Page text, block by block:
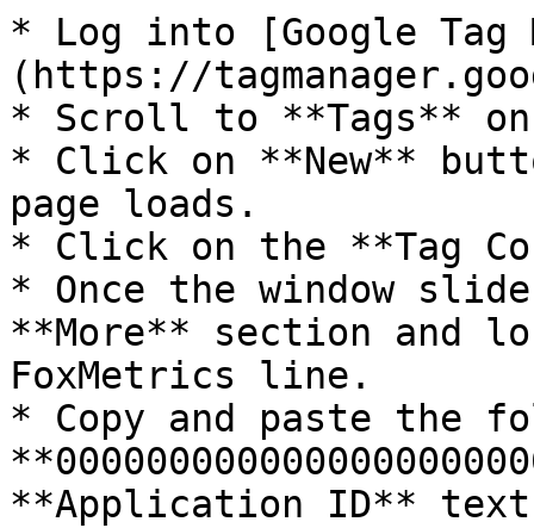
* Log into [Google Tag
(https://
* Scroll to **Tags**
* Click on **New**
page loads.
* Click on the **Tag
* Once the window
**More** section and
FoxMetrics line.
* Copy and paste the
**Application ID**